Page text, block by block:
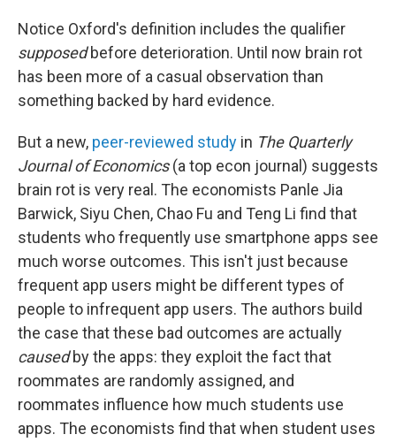
Notice Oxford's definition includes the qualifier
supposedbefore deterioration. Until now brain rot
has been more of a casual observation than
something backed by hard evidence.
But a new, peer-reviewed study in The Quarterly
Journal of Economics(a top econ journal) suggests
brain rot is very real. The economists Panle Jia
Barwick, Siyu Chen, Chao Fu and Teng Li find that
students who frequently use smartphone apps see
much worse outcomes. This isn't just because
frequent app users might be different types of
people to infrequent app users. The authors build
the case that these bad outcomes are actually
causedby the apps: they exploit the fact that
roommates are randomly assigned, and
roommates influence how much students use
apps. The economists find that when student uses